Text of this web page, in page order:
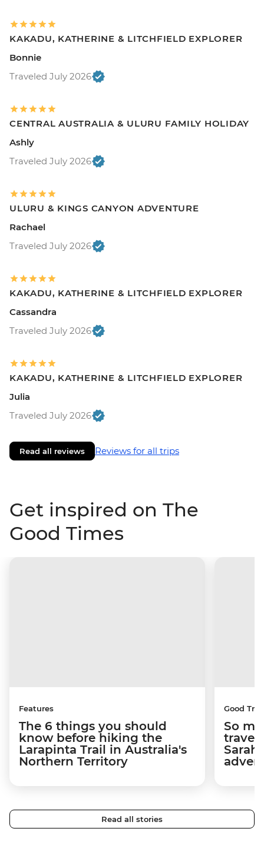
KAKADU, KATHERINE & LITCHFIELD EXPLORER
Bonnie
Traveled July 2026
CENTRAL AUSTRALIA & ULURU FAMILY HOLIDAY
Ashly
Traveled July 2026
ULURU & KINGS CANYON ADVENTURE
Rachael
Traveled July 2026
KAKADU, KATHERINE & LITCHFIELD EXPLORER
Cassandra
Traveled July 2026
KAKADU, KATHERINE & LITCHFIELD EXPLORER
Julia
Traveled July 2026
Read all reviews Reviews for all trips
Get inspired on The
Good Times
Features
The 6 things you should
know before hiking the
Larapinta Trail in Australia's
Northern Territory
Good
So
travel
Sarah
Read all stories